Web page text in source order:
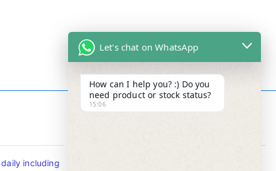
including
Let's chat on WhatsApp
How can I help you? :) Do you
need product or stock status?
15:06